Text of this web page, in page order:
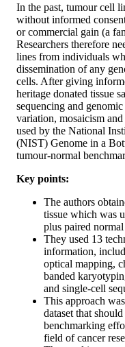
In the past, tumour cell
without informed
or commercial gain (a
Researchers therefore
lines from individuals
dissemination of any
cells. After giving
heritage donated tissue
sequencing and
variation, mosaicism
used by the National
(NIST) Genome in a
tumour-normal
Key points:
The authors
tissue which was
plus paired
They used 13
information,
optical mapping,
banded
and single-cell
This approach
dataset that
benchmarking
field of cancer